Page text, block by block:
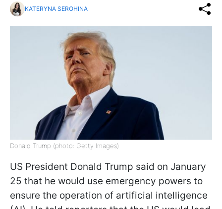
KATERYNA SEROHINA
Donald Trump (photo: Getty Images)
US President Donald Trump said on January
25 that he would use emergency powers to
ensure the operation of artificial intelligence